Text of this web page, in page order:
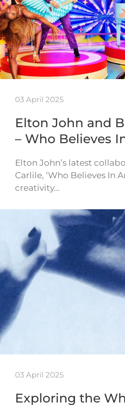
03 April 2025
Elton John and
– Who Believes
Elton John’s latest
Carlile, ‘Who Believes In
creativity…
03 April 2025
Exploring the